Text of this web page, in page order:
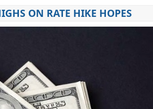
ON RATE HIKE HOPES